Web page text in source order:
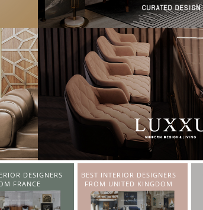
DESIGNERS
KINGDOM
COVETED MAGAZINE’S
22ND ISSUE